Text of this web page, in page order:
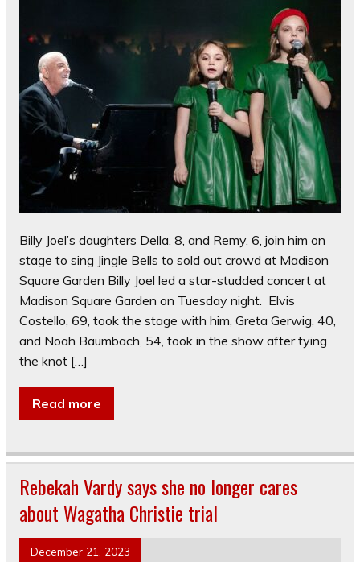
Billy Joel’s daughters Della, 8, and Remy, 6, join him on
stage to sing Jingle Bells to sold out crowd at Madison
Square Garden Billy Joel led a star-studded concert at
Madison Square Garden on Tuesday night. Elvis
Costello, 69, took the stage with him, Greta Gerwig, 40,
and Noah Baumbach, 54, took in the show after tying
the knot […]
Read more
Rebekah Vardy says she no longer cares
about Wagatha Christie trial
December 21, 2023